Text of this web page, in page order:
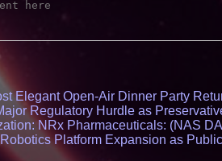
Elegant Open-Air Dinner Party
Regulatory Hurdle as
NRx Pharmaceuticals: (NAS
Platform Expansion as